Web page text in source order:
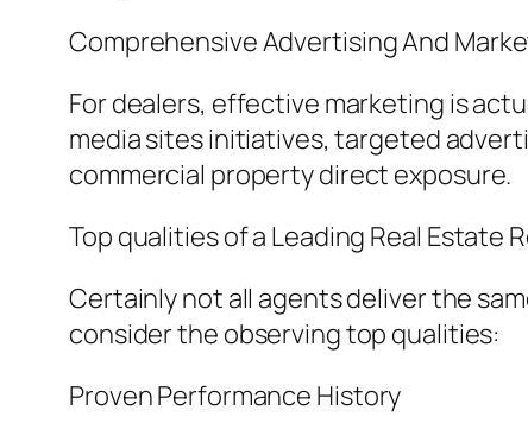
Comprehensive Advertising And
For dealers, effective marketing is
media sites initiatives, targeted
commercial property direct exposure.
Top qualities of a Leading Real Estate
Certainly not all agents deliver the
consider the observing top qualities:
Proven Performance History